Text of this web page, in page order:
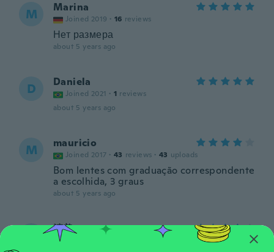
M Marina
Joined 2019 · 16 reviews
Нет размера
about 5 years ago
D Daniela
Joined 2021 · 1 reviews
about 5 years ago
M mauricio
Joined 2017 · 43 reviews · 43 uploads
Bom lentes com graduação correspondente
a escolhida, 3 graus
about 5 years ago
清美
Joined 2019